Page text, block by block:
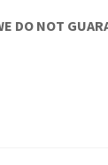
DO NOT